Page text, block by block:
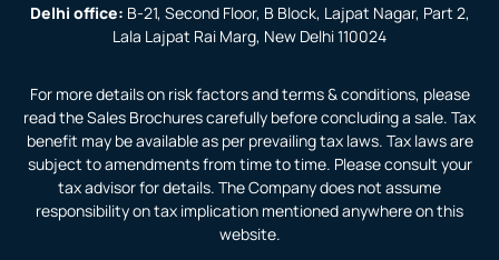
For more details on risk factors and terms & conditions, please
read the Sales Brochures carefully before concluding a sale. Tax
benefit may be available as per prevailing tax laws. Tax laws are
subject to amendments from time to time. Please consult your
tax advisor for details. The Company does not assume
responsibility on tax implication mentioned anywhere on this
website.
Delhi office: B-21, Second Floor, B Block, Lajpat Nagar, Part 2,
Lala Lajpat Rai Marg, New Delhi 110024